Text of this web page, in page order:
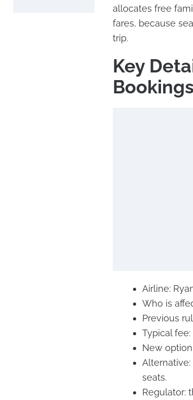
allocates free
fares, because
trip.
Key
Bookings
Airline:
Who is
Previous
Typical
New
seats.
Regulator: